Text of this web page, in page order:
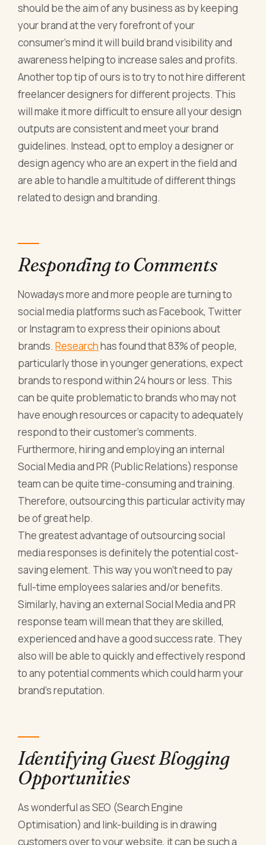
should be the aim of any business as by keeping
your brand at the very forefront of your
consumer’s mind it will build brand visibility and
awareness helping to increase sales and profits.
Another top tip of ours is to try to not hire different
freelancer designers for different projects. This
will make it more difficult to ensure all your design
outputs are consistent and meet your brand
guidelines. Instead, opt to employ a designer or
design agency who are an expert in the field and
are able to handle a multitude of different things
related to design and branding.
Responding to Comments
Nowadays more and more people are turning to
social media platforms such as Facebook, Twitter
or Instagram to express their opinions about
brands.Researchhas found that 83% of people,
particularly those in younger generations, expect
brands to respond within 24 hours or less. This
can be quite problematic to brands who may not
have enough resources or capacity to adequately
respond to their customer’s comments.
Furthermore, hiring and employing an internal
Social Media and PR (Public Relations) response
team can be quite time-consuming and training.
Therefore, outsourcing this particular activity may
be of great help.
The greatest advantage of outsourcing social
media responses is definitely the potential cost-
saving element. This way you won't need to pay
full-time employees salaries and/or benefits.
Similarly, having an external Social Media and PR
response team will mean that they are skilled,
experienced and have a good success rate. They
also will be able to quickly and effectively respond
to any potential comments which could harm your
brand’s reputation.
Identifying Guest Blogging
Opportunities
As wonderful as SEO (Search Engine
Optimisation) and link-building is in drawing
customers over to your website, it can be such a